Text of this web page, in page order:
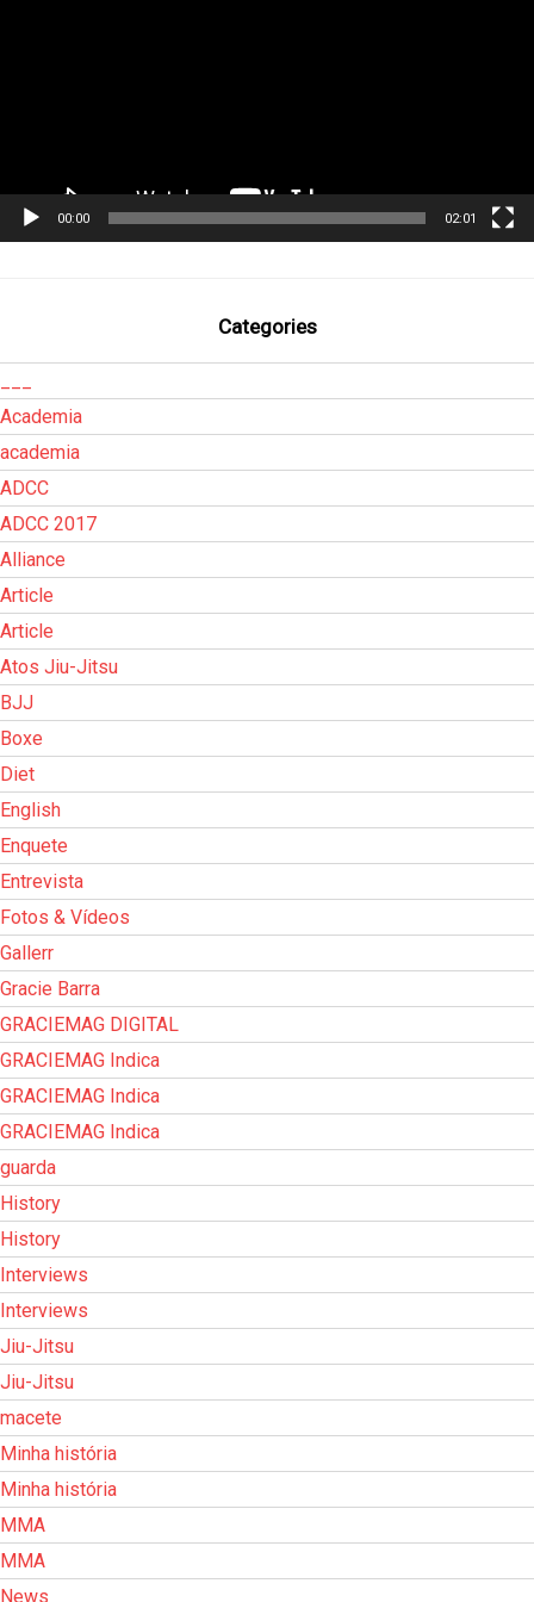
00:00 02:01
Categories
Academia
academia
ADCC
ADCC 2017
Alliance
Article
Article
Atos Jiu-Jitsu
BJJ
Boxe
Diet
English
Enquete
Entrevista
Fotos & Vídeos
Gallerr
Gracie Barra
GRACIEMAG DIGITAL
GRACIEMAG Indica
GRACIEMAG Indica
GRACIEMAG Indica
guarda
History
History
Interviews
Interviews
Jiu-Jitsu
Jiu-Jitsu
macete
Minha história
Minha história
MMA
MMA
News